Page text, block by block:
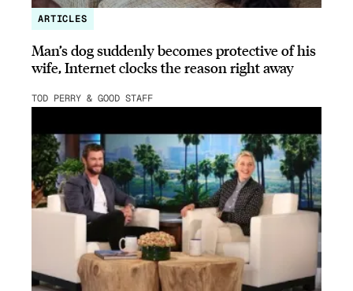
ARTICLES
Man’s dog suddenly becomes protective of his
wife, Internet clocks the reason right away
TOD PERRY & GOOD STAFF